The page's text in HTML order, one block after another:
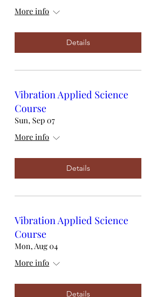
More info
Details
Vibration Applied Science
Course
Sun, Sep 07
More info
Details
Vibration Applied Science
Course
Mon, Aug 04
More info
Details